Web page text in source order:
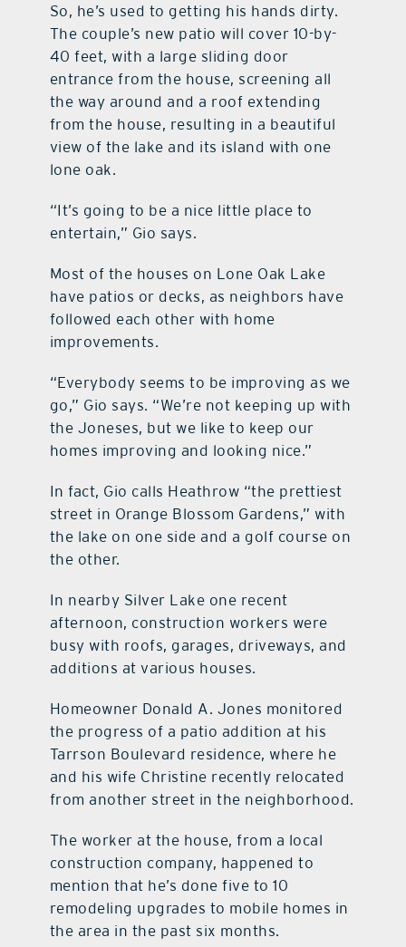
So, he’s used to getting his hands dirty.
The couple’s new patio will cover 10-by-
40 feet, with a large sliding door
entrance from the house, screening all
the way around and a roof extending
from the house, resulting in a beautiful
view of the lake and its island with one
lone oak.
“It’s going to be a nice little place to
entertain,” Gio says.
Most of the houses on Lone Oak Lake
have patios or decks, as neighbors have
followed each other with home
improvements.
“Everybody seems to be improving as we
go,” Gio says. “We’re not keeping up with
the Joneses, but we like to keep our
homes improving and looking nice.”
In fact, Gio calls Heathrow “the prettiest
street in Orange Blossom Gardens,” with
the lake on one side and a golf course on
the other.
In nearby Silver Lake one recent
afternoon, construction workers were
busy with roofs, garages, driveways, and
additions at various houses.
Homeowner Donald A. Jones monitored
the progress of a patio addition at his
Tarrson Boulevard residence, where he
and his wife Christine recently relocated
from another street in the neighborhood.
The worker at the house, from a local
construction company, happened to
mention that he’s done five to 10
remodeling upgrades to mobile homes in
the area in the past six months.